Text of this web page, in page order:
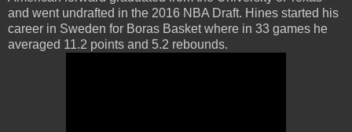
and went undrafted in the 2016 NBA Draft. Hines started his
career in Sweden for Boras Basket where in 33 games he
averaged 11.2 points and 5.2 rebounds.